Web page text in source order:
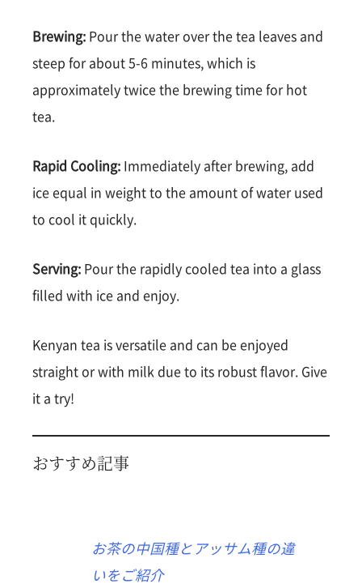
Brewing: Pour the water over the tea leaves and
steep for about 5-6 minutes, which is
approximately twice the brewing time for hot
tea.
Rapid Cooling: Immediately after brewing, add
ice equal in weight to the amount of water used
to cool it quickly.
Serving: Pour the rapidly cooled tea into a glass
filled with ice and enjoy.
Kenyan tea is versatile and can be enjoyed
straight or with milk due to its robust flavor. Give
it a try!
おすすめ記事
お茶の中国種とアッサム種の違
いをご紹介